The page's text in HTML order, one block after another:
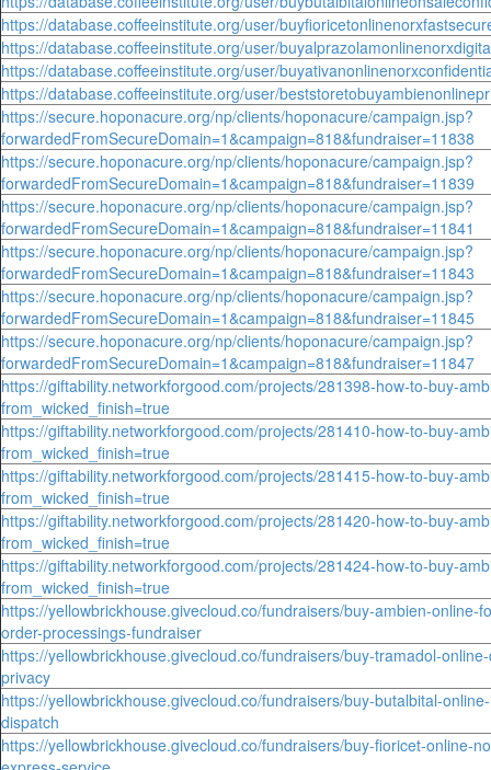
https://database.coffeeinstitute.org/user/
https://database.coffeeinstitute.org/user/
https://database.coffeeinstitute.org/user/
https://database.coffeeinstitute.org/user/
https://secure.hoponacure.org/np/clients/hoponacure/campaign.jsp?
forwardedFromSecureDomain=1&campaign=818&fundraiser=11838
https://secure.hoponacure.org/np/clients/hoponacure/campaign.jsp?
forwardedFromSecureDomain=1&campaign=818&fundraiser=11839
https://secure.hoponacure.org/np/clients/hoponacure/campaign.jsp?
forwardedFromSecureDomain=1&campaign=818&fundraiser=11841
https://secure.hoponacure.org/np/clients/hoponacure/campaign.jsp?
forwardedFromSecureDomain=1&campaign=818&fundraiser=11843
https://secure.hoponacure.org/np/clients/hoponacure/campaign.jsp?
forwardedFromSecureDomain=1&campaign=818&fundraiser=11845
https://secure.hoponacure.org/np/clients/hoponacure/campaign.jsp?
forwardedFromSecureDomain=1&campaign=818&fundraiser=11847
https://giftability.networkforgood.com/projects/281398-how-to-buy-
from_wicked_finish=true
https://giftability.networkforgood.com/projects/281410-how-to-buy-
from_wicked_finish=true
https://giftability.networkforgood.com/projects/281415-how-to-buy-
from_wicked_finish=true
https://giftability.networkforgood.com/projects/281420-how-to-buy-
from_wicked_finish=true
https://giftability.networkforgood.com/projects/281424-how-to-buy-
from_wicked_finish=true
https://yellowbrickhouse.givecloud.co/fundraisers/buy-ambien-online-
order-processings-fundraiser
https://yellowbrickhouse.givecloud.co/fundraisers/buy-tramadol-
privacy
https://yellowbrickhouse.givecloud.co/fundraisers/buy-butalbital-
dispatch
https://yellowbrickhouse.givecloud.co/fundraisers/buy-fioricet-online-